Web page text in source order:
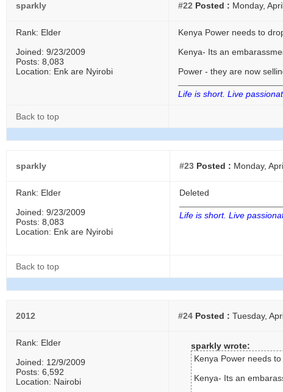
sparkly #22 Posted : Monday,
Rank: Elder
Joined: 9/23/2009
Posts: 8,083
Location: Enk are Nyirobi
Kenya Power needs to
Kenya- Its an
Power - they are now
Life is short. Live
Back to top
sparkly #23 Posted : Monday,
Rank: Elder
Joined: 9/23/2009
Posts: 8,083
Location: Enk are Nyirobi
Deleted
Life is short. Live
Back to top
2012 #24 Posted : Tuesday,
Rank: Elder
Joined: 12/9/2009
Posts: 6,592
Location: Nairobi
sparkly wrote:
Kenya Power needs
Kenya- Its an